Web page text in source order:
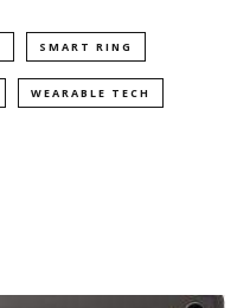
SMART RING
WEARABLE TECH